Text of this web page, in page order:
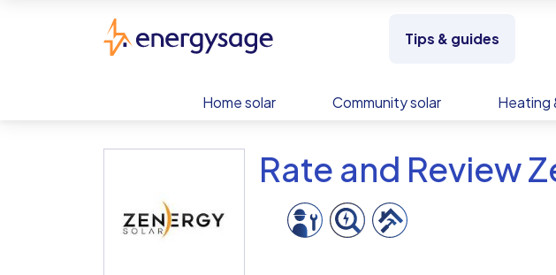
Tips & guides
Home solar Community solar Heating
Rate and Review